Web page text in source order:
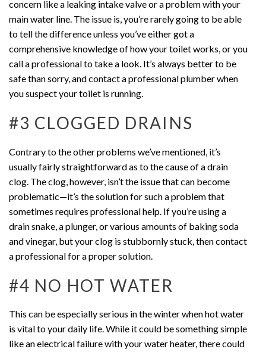
concern like a leaking intake valve or a problem with your
main water line. The issue is, you’re rarely going to be able
to tell the difference unless you’ve either got a
comprehensive knowledge of how your toilet works, or you
call a professional to take a look. It’s always better to be
safe than sorry, and contact a professional plumber when
you suspect your toilet is running.
#3 CLOGGED DRAINS
Contrary to the other problems we’ve mentioned, it’s
usually fairly straightforward as to the cause of a drain
clog. The clog, however, isn’t the issue that can become
problematic—it’s the solution for such a problem that
sometimes requires professional help. If you’re using a
drain snake, a plunger, or various amounts of baking soda
and vinegar, but your clog is stubbornly stuck, then contact
a professional for a proper solution.
#4 NO HOT WATER
This can be especially serious in the winter when hot water
is vital to your daily life. While it could be something simple
like an electrical failure with your water heater, there could